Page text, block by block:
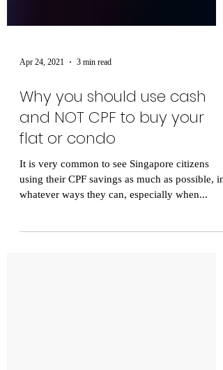
Apr 24, 2021 3 min read
Why you should use cash
flat or condo
It is very common to see Singapore citizens
whatever ways they can, especially when...